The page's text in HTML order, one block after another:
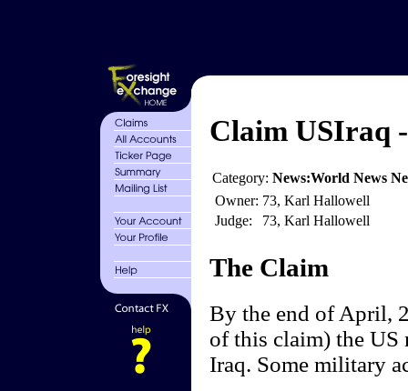
Claim USIraq
Category: News:World News
Owner: 73, Karl Hallowell
Judge:
73, Karl Hallowell
The Claim
By the end of April,
of this claim) the US
Iraq. Some military